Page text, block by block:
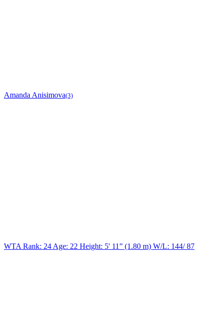
Amanda Anisimova(3)
WTA Rank: 24 Age: 22 Height: 5' 11” (1.80 m) W/L: 144/ 87